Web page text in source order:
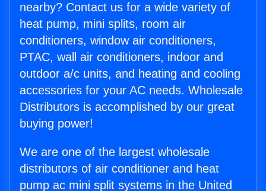
nearby? Contact us for a wide variety of
heat pump, mini splits, room air
conditioners, window air conditioners,
PTAC, wall air conditioners, indoor and
outdoor a/c units, and heating and cooling
accessories for your AC needs. Wholesale
Distributors is accomplished by our great
buying power!
We are one of the largest wholesale
distributors of air conditioner and heat
pump ac mini split systems in the United